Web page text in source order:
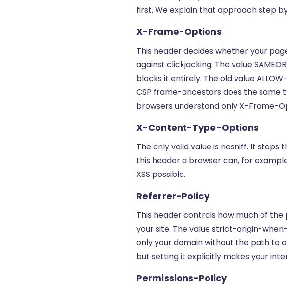
first. We explain that approach step
X-Frame-Options
This header decides whether your
against clickjacking. The value
blocks it entirely. The old value
CSP frame-ancestors does the same
browsers understand only X-Frame-
X-Content-Type-Options
The only valid value is nosniff. It
this header a browser can, for
XSS possible.
Referrer-Policy
This header controls how much of the
your site. The value strict-origin-
only your domain without the path to
but setting it explicitly makes your
Permissions-Policy